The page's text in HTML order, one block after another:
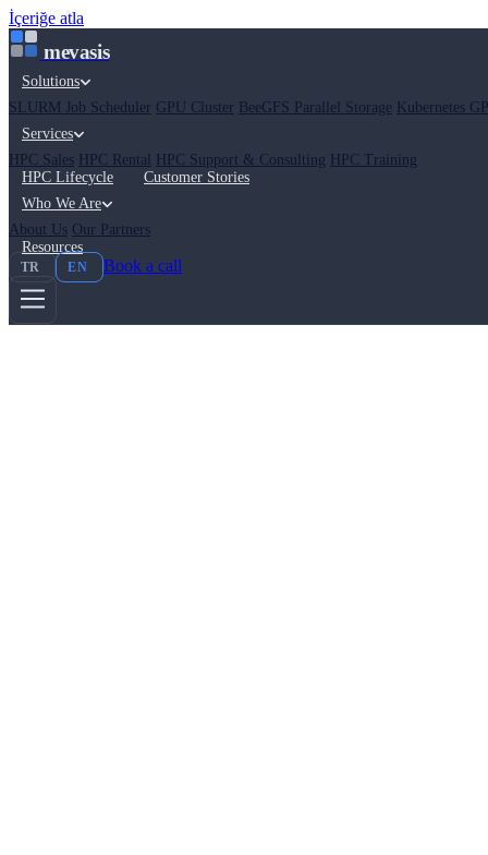
İçeriğe atla
mevasis
Solutions
SLURM Job Scheduler GPU Cluster BeeGFS Parallel Storage
Kubernetes
Services
HPC Sales
HPC Rental HPC Support & Consulting
HPC Training
HPC Lifecycle
Customer Stories
Who We Are
About Us Our Partners
Resources
TR EN Book a call